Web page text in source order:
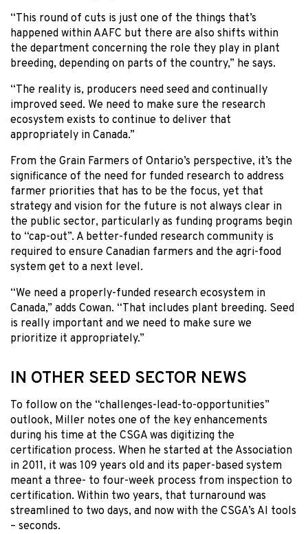
“This round of cuts is just one of the things that’s
happened within AAFC but there are also shifts within
the department concerning the role they play in plant
breeding, depending on parts of the country,” he says.
“The reality is, producers need seed and continually
improved seed. We need to make sure the research
ecosystem exists to continue to deliver that
appropriately in Canada.”
From the Grain Farmers of Ontario’s perspective, it’s the
significance of the need for funded research to address
farmer priorities that has to be the focus, yet that
strategy and vision for the future is not always clear in
the public sector, particularly as funding programs begin
to “cap-out”. A better-funded research community is
required to ensure Canadian farmers and the agri-food
system get to a next level.
“We need a properly-funded research ecosystem in
Canada,” adds Cowan. “That includes plant breeding. Seed
is really important and we need to make sure we
prioritize it appropriately.”
IN OTHER SEED SECTOR NEWS
To follow on the “challenges-lead-to-opportunities”
outlook, Miller notes one of the key enhancements
during his time at the CSGA was digitizing the
certification process. When he started at the Association
in 2011, it was 109 years old and its paper-based system
meant a three- to four-week process from inspection to
certification. Within two years, that turnaround was
streamlined to two days, and now with the CSGA’s AI tools
– seconds.